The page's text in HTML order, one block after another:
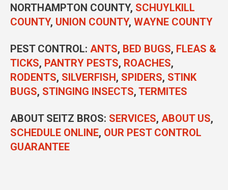
NORTHAMPTON COUNTY, SCHUYLKILL
COUNTY, UNION COUNTY, WAYNE COUNTY
PEST CONTROL: ANTS, BED BUGS, FLEAS &
TICKS, PANTRY PESTS, ROACHES,
RODENTS, SILVERFISH, SPIDERS, STINK
BUGS, STINGING INSECTS, TERMITES
ABOUT SEITZ BROS: SERVICES, ABOUT US,
SCHEDULE ONLINE, OUR PEST CONTROL
GUARANTEE